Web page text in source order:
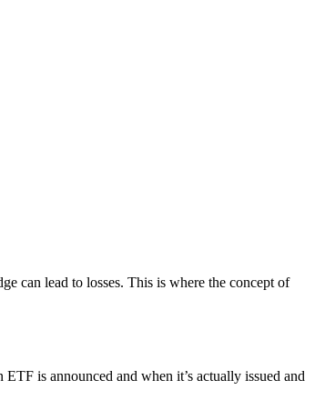
can lead to losses. This is where the concept of
is announced and when it’s actually issued and